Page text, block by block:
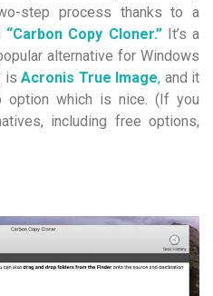
step process thanks to a
“Carbon Copy Cloner.”It’s a
alternative for Windows
is Acronis True Image, and it
option which is nice. (If you
including free options,